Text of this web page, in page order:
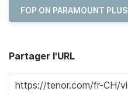
FOP ON PARAMOUNT PLUS
Partager l'URL